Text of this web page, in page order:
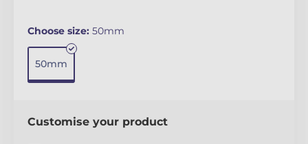
Choose size: 50mm
50mm
Customise your product